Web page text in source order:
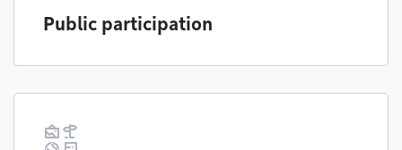
Public participation